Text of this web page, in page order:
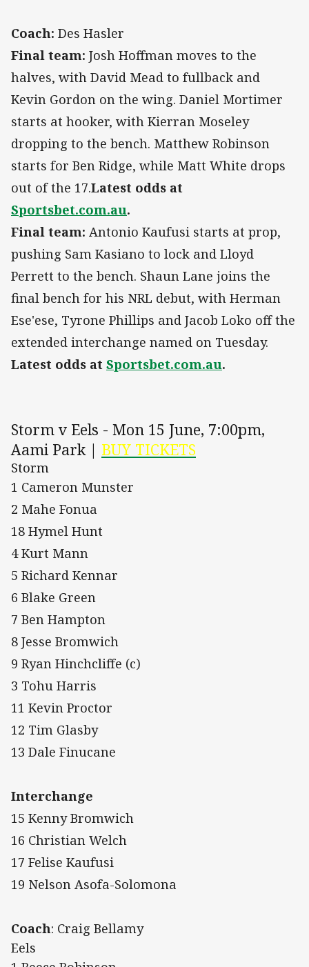
Coach: Des Hasler
Final team: Josh Hoffman moves to the
halves, with David Mead to fullback and
Kevin Gordon on the wing. Daniel Mortimer
starts at hooker, with Kierran Moseley
dropping to the bench. Matthew Robinson
starts for Ben Ridge, while Matt White drops
out of the 17.Latest odds at
Sportsbet.com.au.
Final team: Antonio Kaufusi starts at prop,
pushing Sam Kasiano to lock and Lloyd
Perrett to the bench. Shaun Lane joins the
final bench for his NRL debut, with Herman
Ese'ese, Tyrone Phillips and Jacob Loko off the
extended interchange named on Tuesday.
Latest odds at Sportsbet.com.au.
Storm v Eels - Mon 15 June, 7:00pm,
Aami Park | BUY TICKETS
Storm
1 Cameron Munster
2 Mahe Fonua
18 Hymel Hunt
4 Kurt Mann
5 Richard Kennar
6 Blake Green
7 Ben Hampton
8 Jesse Bromwich
9 Ryan Hinchcliffe (c)
3 Tohu Harris
11 Kevin Proctor
12 Tim Glasby
13 Dale Finucane
Interchange
15 Kenny Bromwich
16 Christian Welch
17 Felise Kaufusi
19 Nelson Asofa-Solomona
Coach: Craig Bellamy
Eels